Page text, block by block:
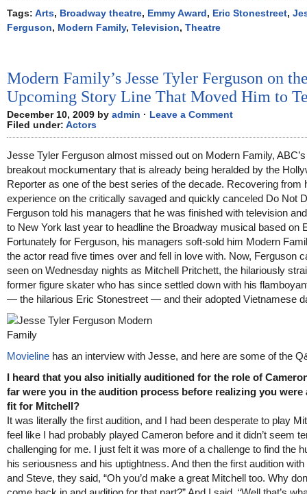
Tags: Arts, Broadway theatre, Emmy Award , Eric Stonestreet,
Ferguson, Modern Family, Television, Theatre
Modern Family’s Jesse Tyler Ferguson on
Upcoming Story Line That Moved Him to
December 10, 2009 by admin · Leave a Comment
Filed under: Actors
Jesse Tyler Ferguson almost missed out on Modern Family, ABC’s
breakout mockumentary that is already being heralded by the
Reporter as one of the best series of the decade. Recovering from
experience on the critically savaged and quickly canceled Do Not
Ferguson told his managers that he was finished with television
to New York last year to headline the Broadway musical based on
Fortunately for Ferguson, his managers soft-sold him Modern
the actor read five times over and fell in love with. Now, Ferguson
seen on Wednesday nights as Mitchell Pritchett, the hilariously
former figure skater who has since settled down with his
— the hilarious Eric Stonestreet — and their adopted Vietnamese
Movieline has an interview with Jesse, and here are some of the
I heard that you also initially auditioned for the role of
far were you in the audition process before realizing you were
fit for Mitchell?
It was literally the first audition, and I had been desperate to play
feel like I had probably played Cameron before and it didn’t seem
challenging for me. I just felt it was more of a challenge to find the
his seriousness and his uptightness. And then the first audition
and Steve, they said, “Oh you’d make a great Mitchell too. Why